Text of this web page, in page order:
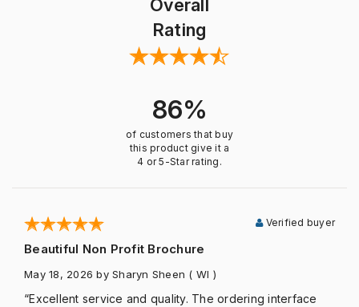
Overall
Rating
86%
of customers that buy
this product give it a
4 or 5-Star rating.
Beautiful Non Profit Brochure
Verified buyer
May 18, 2026 by Sharyn Sheen ( WI )
“Excellent service and quality. The ordering interface